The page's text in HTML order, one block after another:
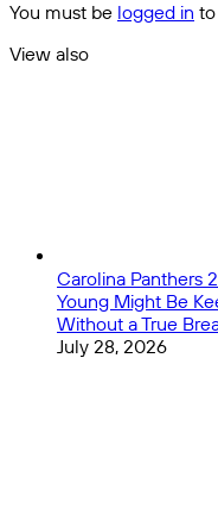
You must be logged in
View also
Carolina Panthers
Young Might Be
Without a True
July 28, 2026